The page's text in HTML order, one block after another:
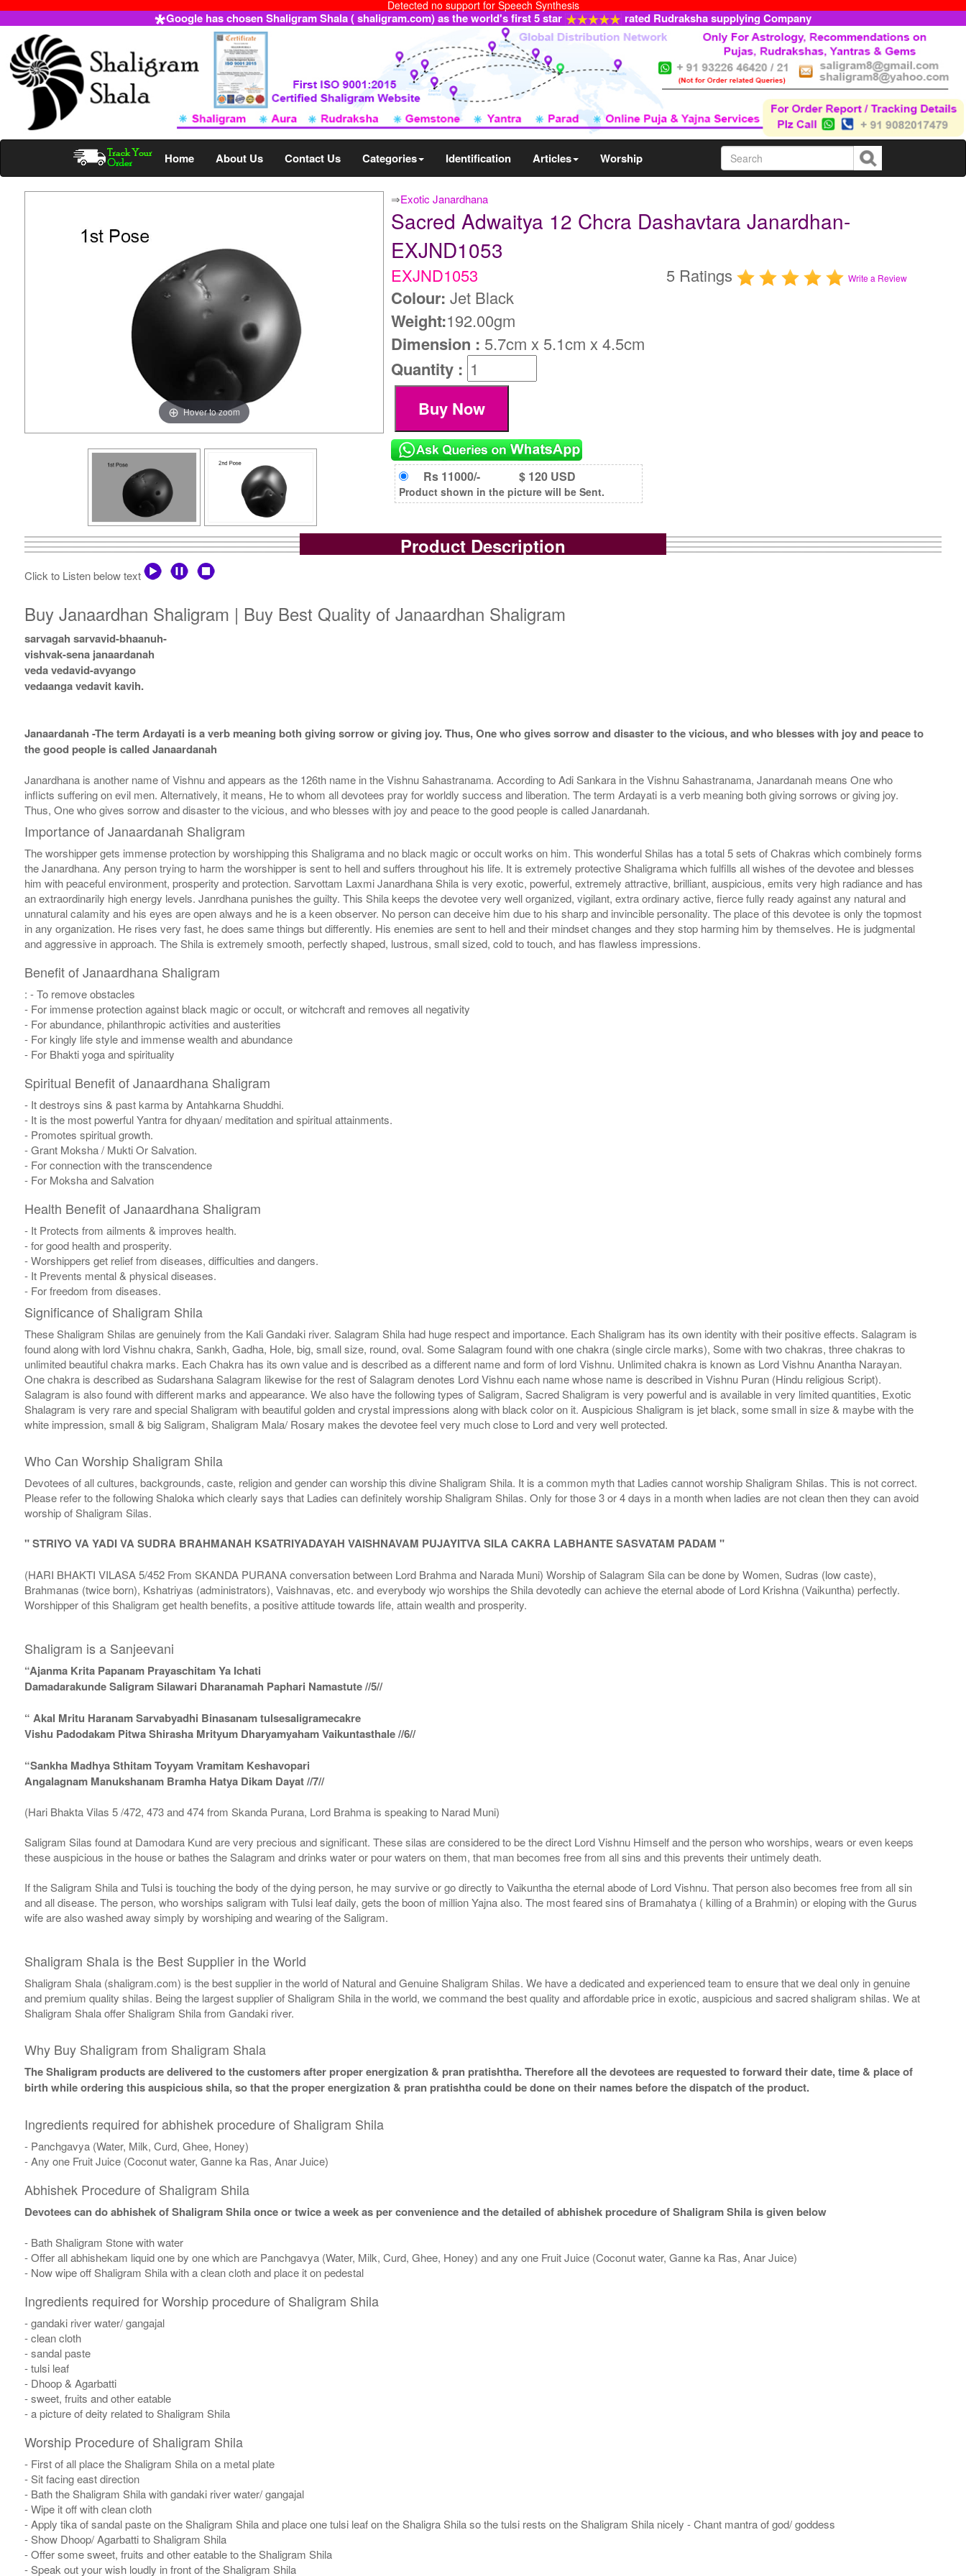
Detected no support for Speech Synthesis
Google has chosen Shaligram Shala ( shaligram.com) as the world's first 5 star rated Rudraksha supplying Company
Home About Us Contact Us Categories Identification Articles Worship
⇒Exotic Janardhana
Hover to zoom
Sacred Adwaitya 12 Chcra Dashavtara Janardhan-
EXJND1053
EXJND1053 5 Ratings Write a Review
Colour: Jet Black
Weight:192.00gm
Dimension : 5.7cm x 5.1cm x 4.5cm
Quantity :
Rs 11000/- $ 120 USD
Product shown in the picture will be Sent.
Product Description
Click to Listen below text
Buy Janaardhan Shaligram | Buy Best Quality of Janaardhan Shaligram
sarvagah sarvavid-bhaanuh-
vishvak-sena janaardanah
veda vedavid-avyango
vedaanga vedavit kavih.
Janaardanah -The term Ardayati is a verb meaning both giving sorrow or giving joy. Thus, One who gives sorrow and disaster to the vicious, and who blesses with joy and peace to
the good people is called Janaardanah
Janardhana is another name of Vishnu and appears as the 126th name in the Vishnu Sahastranama. According to Adi Sankara in the Vishnu Sahastranama, Janardanah means One who
inflicts suffering on evil men. Alternatively, it means, He to whom all devotees pray for worldly success and liberation. The term Ardayati is a verb meaning both giving sorrows or giving joy.
Thus, One who gives sorrow and disaster to the vicious, and who blesses with joy and peace to the good people is called Janardanah.
Importance of Janaardanah Shaligram
The worshipper gets immense protection by worshipping this Shaligrama and no black magic or occult works on him. This wonderful Shilas has a total 5 sets of Chakras which combinely forms
the Janardhana. Any person trying to harm the worshipper is sent to hell and suffers throughout his life. It is extremely protective Shaligrama which fulfills all wishes of the devotee and blesses
him with peaceful environment, prosperity and protection. Sarvottam Laxmi Janardhana Shila is very exotic, powerful, extremely attractive, brilliant, auspicious, emits very high radiance and has
an extraordinarily high energy levels. Janrdhana punishes the guilty. This Shila keeps the devotee very well organized, vigilant, extra ordinary active, fierce fully ready against any natural and
unnatural calamity and his eyes are open always and he is a keen observer. No person can deceive him due to his sharp and invincible personality. The place of this devotee is only the topmost
in any organization. He rises very fast, he does same things but differently. His enemies are sent to hell and their mindset changes and they stop harming him by themselves. He is judgmental
and aggressive in approach. The Shila is extremely smooth, perfectly shaped, lustrous, small sized, cold to touch, and has flawless impressions.
Benefit of Janaardhana Shaligram
: - To remove obstacles
- For immense protection against black magic or occult, or witchcraft and removes all negativity
- For abundance, philanthropic activities and austerities
- For kingly life style and immense wealth and abundance
- For Bhakti yoga and spirituality
Spiritual Benefit of Janaardhana Shaligram
- It destroys sins & past karma by Antahkarna Shuddhi.
- It is the most powerful Yantra for dhyaan/ meditation and spiritual attainments.
- Promotes spiritual growth.
- Grant Moksha / Mukti Or Salvation.
- For connection with the transcendence
- For Moksha and Salvation
Health Benefit of Janaardhana Shaligram
- It Protects from ailments & improves health.
- for good health and prosperity.
- Worshippers get relief from diseases, difficulties and dangers.
- It Prevents mental & physical diseases.
- For freedom from diseases.
Significance of Shaligram Shila
These Shaligram Shilas are genuinely from the Kali Gandaki river. Salagram Shila had huge respect and importance. Each Shaligram has its own identity with their positive effects. Salagram is
found along with lord Vishnu chakra, Sankh, Gadha, Hole, big, small size, round, oval. Some Salagram found with one chakra (single circle marks), Some with two chakras, three chakras to
unlimited beautiful chakra marks. Each Chakra has its own value and is described as a different name and form of lord Vishnu. Unlimited chakra is known as Lord Vishnu Anantha Narayan.
One chakra is described as Sudarshana Salagram likewise for the rest of Salagram denotes Lord Vishnu each name whose name is described in Vishnu Puran (Hindu religious Script).
Salagram is also found with different marks and appearance. We also have the following types of Saligram, Sacred Shaligram is very powerful and is available in very limited quantities, Exotic
Shalagram is very rare and special Shaligram with beautiful golden and crystal impressions along with black color on it. Auspicious Shaligram is jet black, some small in size & maybe with the
white impression, small & big Saligram, Shaligram Mala/ Rosary makes the devotee feel very much close to Lord and very well protected.
Who Can Worship Shaligram Shila
Devotees of all cultures, backgrounds, caste, religion and gender can worship this divine Shaligram Shila. It is a common myth that Ladies cannot worship Shaligram Shilas. This is not correct.
Please refer to the following Shaloka which clearly says that Ladies can definitely worship Shaligram Shilas. Only for those 3 or 4 days in a month when ladies are not clean then they can avoid
worship of Shaligram Silas.
" STRIYO VA YADI VA SUDRA BRAHMANAH KSATRIYADAYAH VAISHNAVAM PUJAYITVA SILA CAKRA LABHANTE SASVATAM PADAM "
(HARI BHAKTI VILASA 5/452 From SKANDA PURANA conversation between Lord Brahma and Narada Muni) Worship of Salagram Sila can be done by Women, Sudras (low caste),
Brahmanas (twice born), Kshatriyas (administrators), Vaishnavas, etc. and everybody wjo worships the Shila devotedly can achieve the eternal abode of Lord Krishna (Vaikuntha) perfectly.
Worshipper of this Shaligram get health benefits, a positive attitude towards life, attain wealth and prosperity.
Shaligram is a Sanjeevani
“Ajanma Krita Papanam Prayaschitam Ya Ichati
Damadarakunde Saligram Silawari Dharanamah Paphari Namastute //5//
“ Akal Mritu Haranam Sarvabyadhi Binasanam tulsesaligramecakre
Vishu Padodakam Pitwa Shirasha Mrityum Dharyamyaham Vaikuntasthale //6//
“Sankha Madhya Sthitam Toyyam Vramitam Keshavopari
Angalagnam Manukshanam Bramha Hatya Dikam Dayat //7//
(Hari Bhakta Vilas 5 /472, 473 and 474 from Skanda Purana, Lord Brahma is speaking to Narad Muni)
Saligram Silas found at Damodara Kund are very precious and significant. These silas are considered to be the direct Lord Vishnu Himself and the person who worships, wears or even keeps
these auspicious in the house or bathes the Salagram and drinks water or pour waters on them, that man becomes free from all sins and this prevents their untimely death.
If the Saligram Shila and Tulsi is touching the body of the dying person, he may survive or go directly to Vaikuntha the eternal abode of Lord Vishnu. That person also becomes free from all sin
and all disease. The person, who worships saligram with Tulsi leaf daily, gets the boon of million Yajna also. The most feared sins of Bramahatya ( killing of a Brahmin) or eloping with the Gurus
wife are also washed away simply by worshiping and wearing of the Saligram.
Shaligram Shala is the Best Supplier in the World
Shaligram Shala (shaligram.com) is the best supplier in the world of Natural and Genuine Shaligram Shilas. We have a dedicated and experienced team to ensure that we deal only in genuine
and premium quality shilas. Being the largest supplier of Shaligram Shila in the world, we command the best quality and affordable price in exotic, auspicious and sacred shaligram shilas. We at
Shaligram Shala offer Shaligram Shila from Gandaki river.
Why Buy Shaligram from Shaligram Shala
The Shaligram products are delivered to the customers after proper energization & pran pratishtha. Therefore all the devotees are requested to forward their date, time & place of
birth while ordering this auspicious shila, so that the proper energization & pran pratishtha could be done on their names before the dispatch of the product.
Ingredients required for abhishek procedure of Shaligram Shila
- Panchgavya (Water, Milk, Curd, Ghee, Honey)
- Any one Fruit Juice (Coconut water, Ganne ka Ras, Anar Juice)
Abhishek Procedure of Shaligram Shila
Devotees can do abhishek of Shaligram Shila once or twice a week as per convenience and the detailed of abhishek procedure of Shaligram Shila is given below
- Bath Shaligram Stone with water
- Offer all abhishekam liquid one by one which are Panchgavya (Water, Milk, Curd, Ghee, Honey) and any one Fruit Juice (Coconut water, Ganne ka Ras, Anar Juice)
- Now wipe off Shaligram Shila with a clean cloth and place it on pedestal
Ingredients required for Worship procedure of Shaligram Shila
- gandaki river water/ gangajal
- clean cloth
- sandal paste
- tulsi leaf
- Dhoop & Agarbatti
- sweet, fruits and other eatable
- a picture of deity related to Shaligram Shila
Worship Procedure of Shaligram Shila
- First of all place the Shaligram Shila on a metal plate
- Sit facing east direction
- Bath the Shaligram Shila with gandaki river water/ gangajal
- Wipe it off with clean cloth
- Apply tika of sandal paste on the Shaligram Shila and place one tulsi leaf on the Shaligra Shila so the tulsi rests on the Shaligram Shila nicely - Chant mantra of god/ goddess
- Show Dhoop/ Agarbatti to Shaligram Shila
- Offer some sweet, fruits and other eatable to the Shaligram Shila
- Speak out your wish loudly in front of the Shaligram Shila